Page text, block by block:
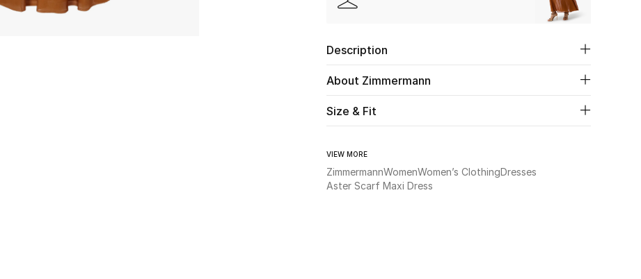
Description
About Zimmermann
Size & Fit
VIEW MORE
ZimmermannWomenWomen’s ClothingDresses
Aster Scarf Maxi Dress